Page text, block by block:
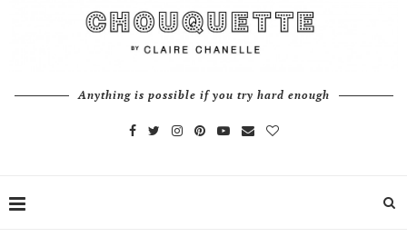
Anything is possible if you try hard enough